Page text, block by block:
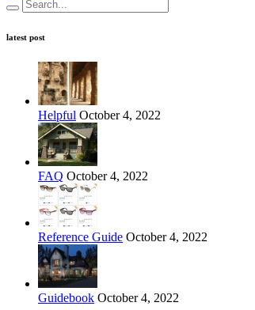
latest post
Helpful October 4, 2022
FAQ October 4, 2022
Reference Guide October 4, 2022
Guidebook October 4, 2022